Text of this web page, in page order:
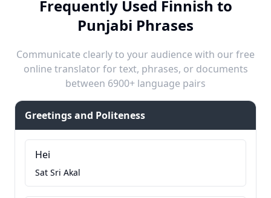
Frequently Used Finnish to
Punjabi Phrases
Communicate clearly to your audience with our free
online translator for text, phrases, or documents
between 6900+ language pairs
Greetings and Politeness
Hei
Sat Sri Akal